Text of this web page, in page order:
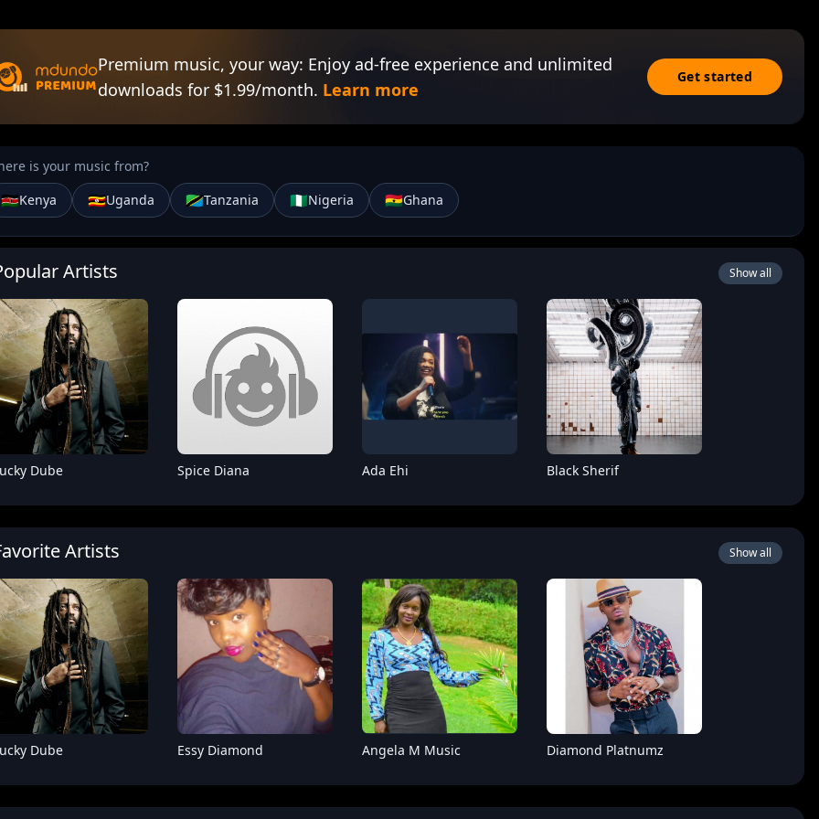
Premium music, your way: Enjoy ad-free experience and unlimited
downloads for $1.99/month. Learn more
Get started
is your music from?
🇰🇪Kenya 🇺🇬Uganda 🇹🇿Tanzania 🇳🇬Nigeria 🇬🇭Ghana
Artists Show all
Dube Spice Diana Ada Ehi Black Sherif
Fik Fameica Sam Master RudeBoy Hoozambe D.Star
Artists Show all
Dube Essy Diamond Angela M Music Diamond Platnumz